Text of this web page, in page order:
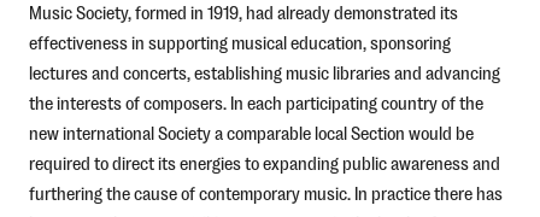
Music Society, formed in 1919, had already demonstrated its
effectiveness in supporting musical education, sponsoring
lectures and concerts, establishing music libraries and advancing
the interests of composers. In each participating country of the
new international Society a comparable local Section would be
required to direct its energies to expanding public awareness and
furthering the cause of contemporary music. In practice there has